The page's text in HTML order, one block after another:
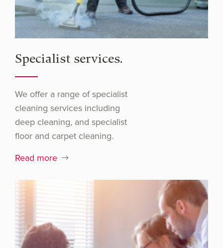
Specialist services.
We offer a range of specialist
cleaning services including
deep cleaning, and specialist
floor and carpet cleaning.
Read more